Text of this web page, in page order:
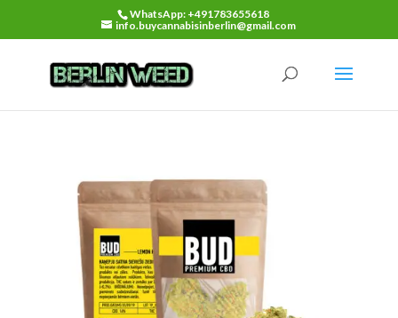
WhatsApp: +491783655618
info.buycannabisinberlin@gmail.com